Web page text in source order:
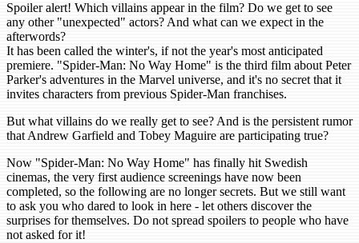
Spoiler alert! Which villains appear in the film? Do we get to see
any other "unexpected" actors? And what can we expect in the
afterwords?
It has been called the winter's, if not the year's most anticipated
premiere. "Spider-Man: No Way Home" is the third film about Peter
Parker's adventures in the Marvel universe, and it's no secret that it
invites characters from previous Spider-Man franchises.
But what villains do we really get to see? And is the persistent rumor
that Andrew Garfield and Tobey Maguire are participating true?
Now "Spider-Man: No Way Home" has finally hit Swedish
cinemas, the very first audience screenings have now been
completed, so the following are no longer secrets. But we still want
to ask you who dared to look in here - let others discover the
surprises for themselves. Do not spread spoilers to people who have
not asked for it!